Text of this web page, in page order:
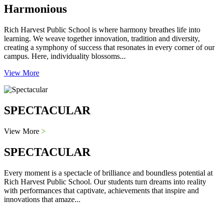
Harmonious
Rich Harvest Public School is where harmony breathes life into
learning. We weave together innovation, tradition and diversity,
creating a symphony of success that resonates in every corner of our
campus. Here, individuality blossoms...
View More
SPECTACULAR
View More >
SPECTACULAR
Every moment is a spectacle of brilliance and boundless potential at
Rich Harvest Public School. Our students turn dreams into reality
with performances that captivate, achievements that inspire and
innovations that amaze...